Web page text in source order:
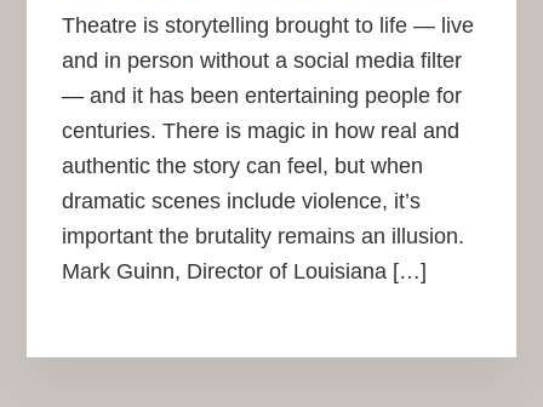
Theatre is storytelling brought to life — live
and in person without a social media filter
— and it has been entertaining people for
centuries. There is magic in how real and
authentic the story can feel, but when
dramatic scenes include violence, it’s
important the brutality remains an illusion.
Mark Guinn, Director of Louisiana […]